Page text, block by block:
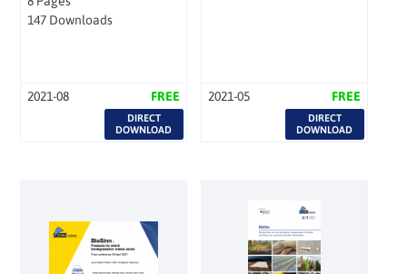
147 Downloads
2021-08 FREE
DIRECT
DOWNLOAD
2021-05 FREE
DIRECT
DOWNLOAD